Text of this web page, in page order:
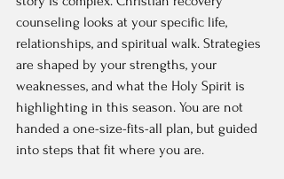
counseling looks at your specific life,
relationships, and spiritual walk. Strategies
are shaped by your strengths, your
weaknesses, and what the Holy Spirit is
highlighting in this season. You are not
handed a one-size-fits-all plan, but guided
into steps that fit where you are.